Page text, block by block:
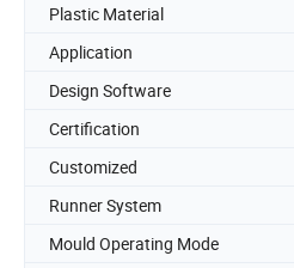
Plastic Material
Application
Design Software
Certification
Customized
Runner System
Mould Operating Mode